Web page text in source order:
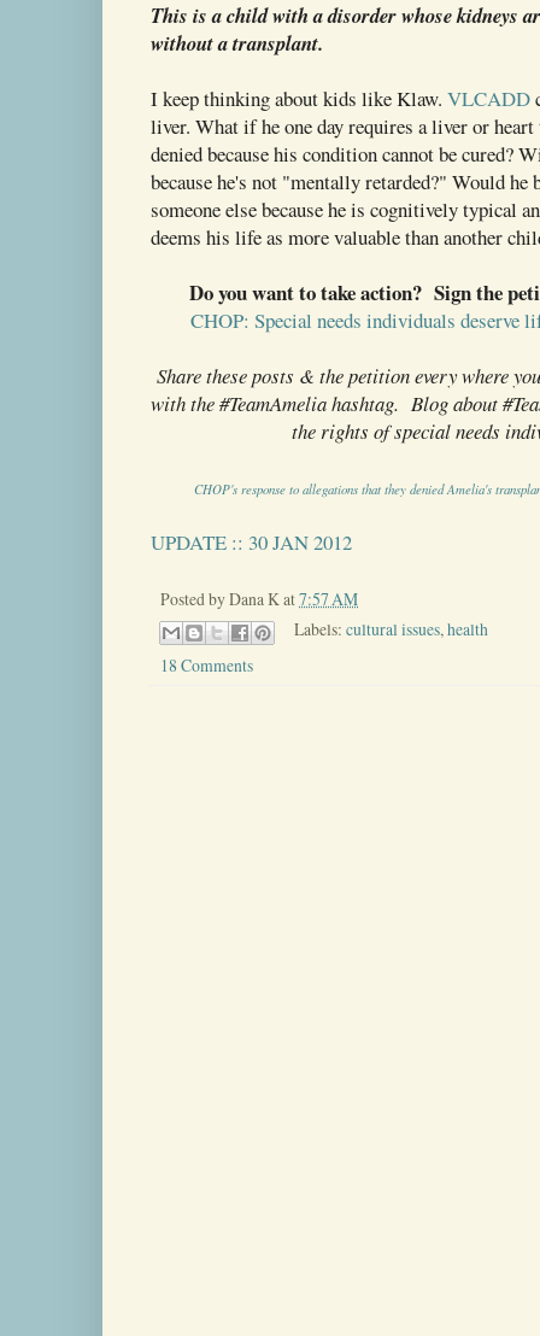
This is a child with a disorder whose kidneys
without a transplant.
I keep thinking about kids like Klaw. VLCADD
liver. What if he one day requires a liver or
denied because his condition cannot be cured?
because he's not "mentally retarded?" Would he
someone else because he is cognitively typical
deems his life as more valuable than another
Do you want to take action? Sign the
CHOP: Special needs individuals deserve
Share these posts & the petition every where
with the #TeamAmelia hashtag. Blog about
the rights of special needs
CHOP's response to allegations that they denied Amelia's
UPDATE :: 30 JAN 2012
Posted byDana Kat7:57 AM
Labels: cultural issues,health
18 Comments